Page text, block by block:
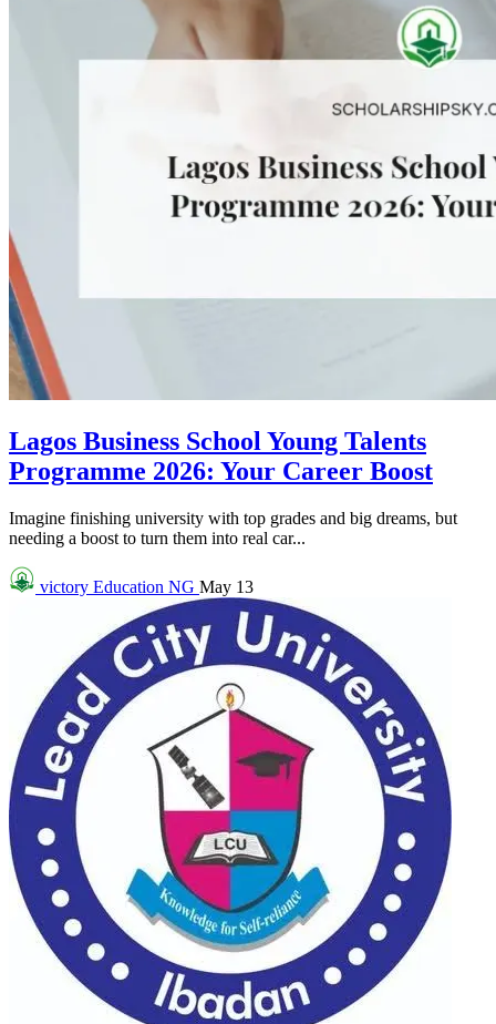
Lagos Business School Young Talents
Programme 2026: Your Career Boost
Imagine finishing university with top grades and big dreams, but
needing a boost to turn them into real car...
victory Education NG May 13